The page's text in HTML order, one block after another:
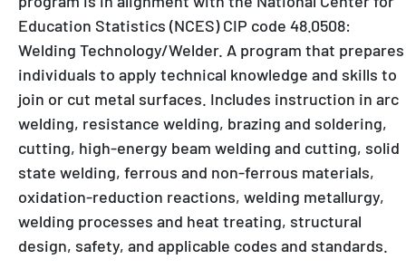
Education Statistics (NCES) CIP code 48.0508:
Welding Technology/Welder. A program that prepares
individuals to apply technical knowledge and skills to
join or cut metal surfaces. Includes instruction in arc
welding, resistance welding, brazing and soldering,
cutting, high-energy beam welding and cutting, solid
state welding, ferrous and non-ferrous materials,
oxidation-reduction reactions, welding metallurgy,
welding processes and heat treating, structural
design, safety, and applicable codes and standards.